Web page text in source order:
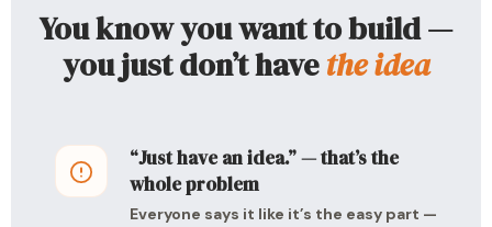
You know you want to build —
you just don’t havethe idea
“Just have an idea.” — that’s the
whole problem
Everyone says it like it’s the easy part —